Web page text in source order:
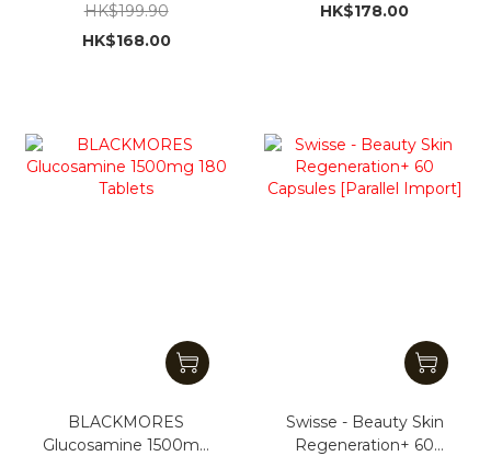
Shampoo 946ml
HK$199.90
HK$168.00
300g [Parallel Import]
HK$178.00
BLACKMORES
Glucosamine 1500mg
Swisse - Beauty Skin
Regeneration+ 60